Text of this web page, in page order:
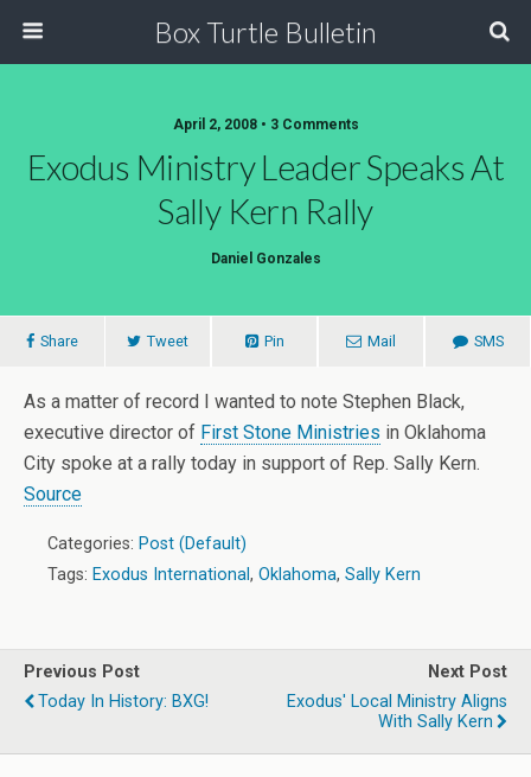
Box Turtle Bulletin
April 2, 2008 • 3 Comments
Exodus Ministry Leader Speaks At
Sally Kern Rally
Daniel Gonzales
Share Tweet Pin Mail SMS
As a matter of record I wanted to note Stephen Black,
executive director of First Stone Ministries in Oklahoma
City spoke at a rally today in support of Rep. Sally Kern.
Source
Categories: Post (Default)
Tags: Exodus International, Oklahoma, Sally Kern
Previous Post
Today In History: BXG!
Next Post
Exodus' Local Ministry Aligns
With Sally Kern